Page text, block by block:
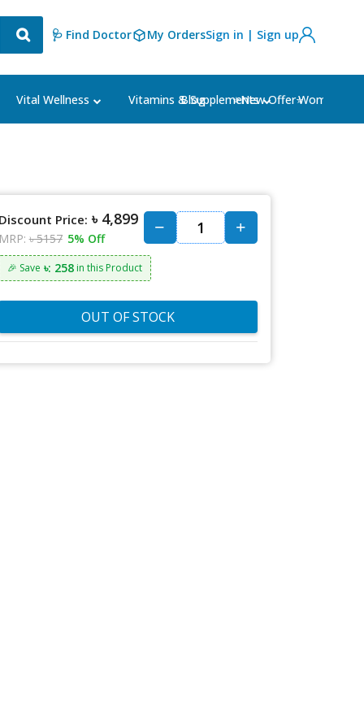
🩺 Find Doctor My OrdersSign in | Sign up
Vital Wellness Vitamins & Supplements Women's
Blog ⭐New Offer⭐
Discount Price: ৳ 4,899
MRP: ৳ 5157 5% Off
🎉 Save ৳: 258in this Product
OUT OF STOCK